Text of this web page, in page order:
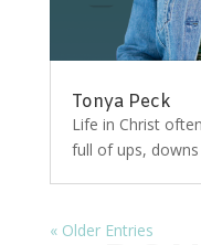
Tonya Peck
Life in Christ
full of ups,
« Older Entries